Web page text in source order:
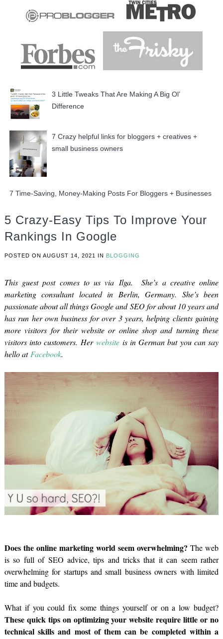
3 Little Tweaks That Are Making A Big Ol’
Difference
7 Crazy helpful links for bloggers + creatives +
small business owners
7 Time-Saving, Money-Making Posts For Bloggers + Businesses
5 Crazy-Easy Tips To Improve Your
Rankings In Google
POSTED ON AUGUST 14, 2021 IN BLOGGING
This guest post comes to us via Ilga. She’s a creative online
marketing consultant located in Berlin, Germany. She’s been
passionate about all things Google and SEO for about 10 years and
has run her own business for over 3 years, helping clients gaining
more visitors for their website or online shop and turning these
visitors into customers. Her websiteis in German but you can say
hello atFacebook.
Does the online marketing world seem overwhelming? The web
is so full of SEO advice, tips and tricks that it can seem rather
overwhelming for startups and small business owners with limited
time and budgets.
What if you could fix some things yourself or on a low budget?
These quick tips on optimizing your website require little or no
technical skills and most of them can be completed within a